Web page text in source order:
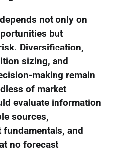
not only on
but
Diversification,
sizing, and
making remain
of market
evaluate information
sources,
and
no forecast